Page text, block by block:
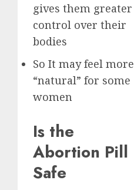
gives them greater
control over their
bodies
So It may feel more
“natural” for some
women
Is the
Abortion Pill
Safe